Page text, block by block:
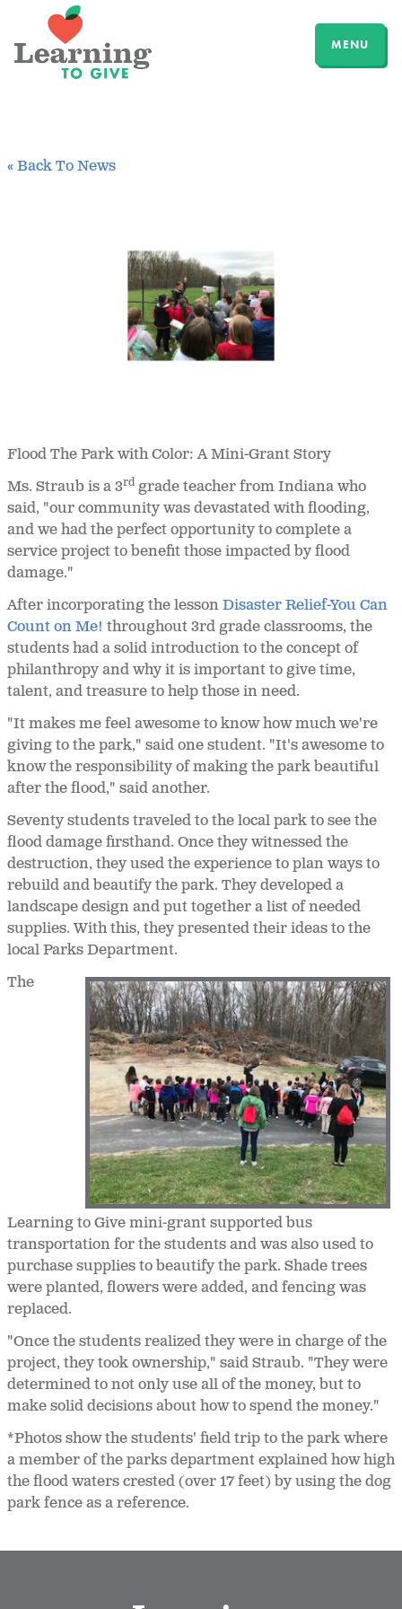
MENU
« Back To News
FloodThePark with Color: A Mini-Grant Story
Ms. Straub is a 3rdgrade teacher from Indiana who
said, "our community was devastated with flooding,
and we had the perfect opportunity to complete a
service project to benefit those impacted by flood
damage."
After incorporating the lessonDisaster Relief-You Can
Count on Me! throughout 3rd grade classrooms, the
students had a solid introduction to the concept of
philanthropy and why it is important to give time,
talent, and treasure to help those in need.
"It makes me feel awesome to know how much we're
giving to the park," said one student. "It's awesome to
know the responsibility of making the park beautiful
after the flood," said another.
Seventy students traveled to the local park to see the
flood damage firsthand. Once they witnessed the
destruction, they used the experience to plan ways to
rebuild and beautify the park. They developed a
landscape design and put together a list of needed
supplies. With this, they presented their ideas to the
local Parks Department.
The
Learning to Give mini-grant supported bus
transportation for the students and was also used to
purchase supplies to beautify the park. Shade trees
were planted, flowers were added, and fencing was
replaced.
"Once the students realized they were in charge of the
project, they took ownership," said Straub. "They were
determined to not only use all of the money, but to
make solid decisions about how to spend the money."
*Photos show the students' field trip to the park where
a member of the parks department explained how high
the flood waters crested (over 17 feet) by using the dog
park fence as a reference.